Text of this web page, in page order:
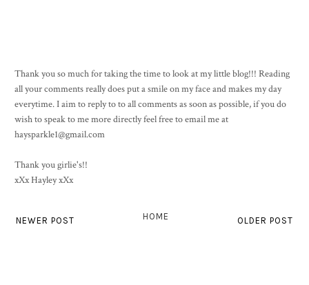
Thank you so much for taking the time to look at my little blog!!! Reading
all your comments really does put a smile on my face and makes my day
everytime. I aim to reply to to all comments as soon as possible, if you do
wish to speak to me more directly feel free to email me at
haysparkle1@gmail.com
Thank you girlie's!!
xXx Hayley xXx
NEWER POST OLDER POST
HOME